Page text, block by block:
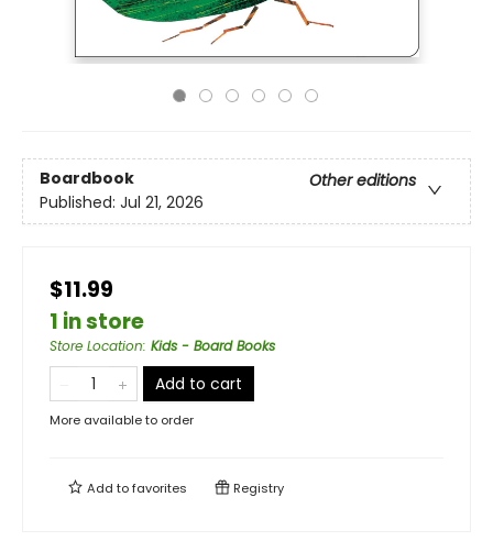
Boardbook
Other editions
Published: Jul 21, 2026
$11.99
1 in store
Store Location: Kids - Board Books
Add to cart
More available to order
Add tofavorites Registry